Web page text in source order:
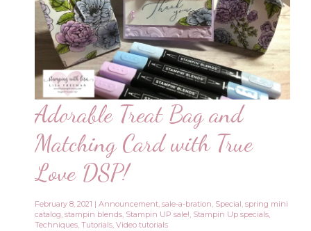
Adorable Treat Bag and
Matching Card with True
Love DSP!
February 8, 2021 |Announcement,sale-a-bration, Special,spring mini
catalog,stampin blends, Stampin UP sale!, Stampin Up specials,
Techniques,Tutorials,Video tutorials